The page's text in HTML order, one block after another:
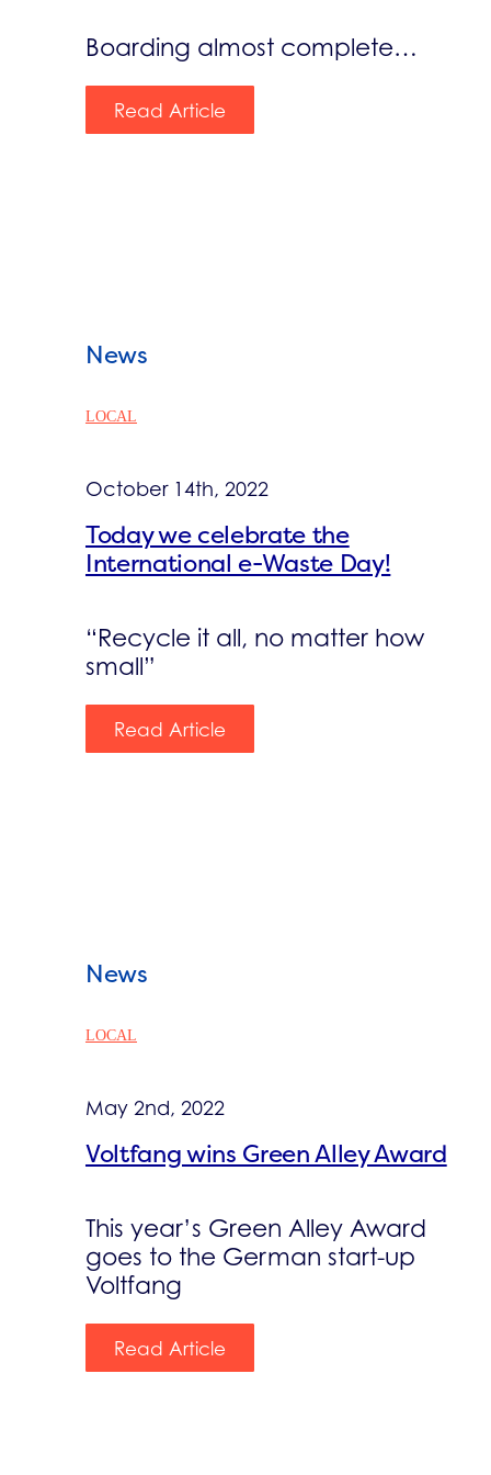
Boarding almost complete…
Read Article
News
LOCAL
October 14th, 2022
Today we celebrate the
International e-Waste Day!
“Recycle it all, no matter how
small”
Read Article
News
LOCAL
May 2nd, 2022
Voltfang wins Green Alley Award
This year’s Green Alley Award
goes to the German start-up
Voltfang
Read Article